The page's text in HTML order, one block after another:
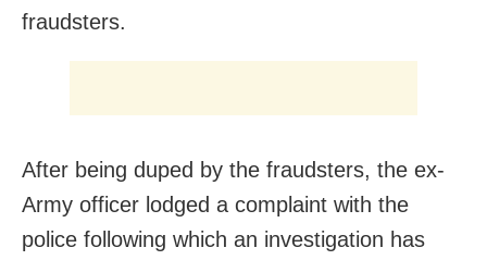
fraudsters.
After being duped by the fraudsters, the ex-
Army officer lodged a complaint with the
police following which an investigation has